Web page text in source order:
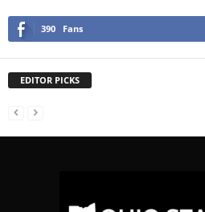
390 Fans
EDITOR PICKS